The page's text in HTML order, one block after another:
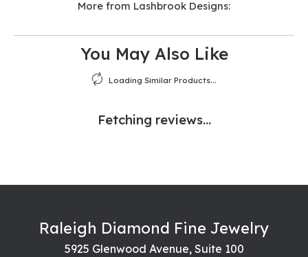
More from Lashbrook Designs:
You May Also Like
Loading Similar Products...
Fetching reviews...
Raleigh Diamond Fine Jewelry
5925 Glenwood Avenue, Suite 100